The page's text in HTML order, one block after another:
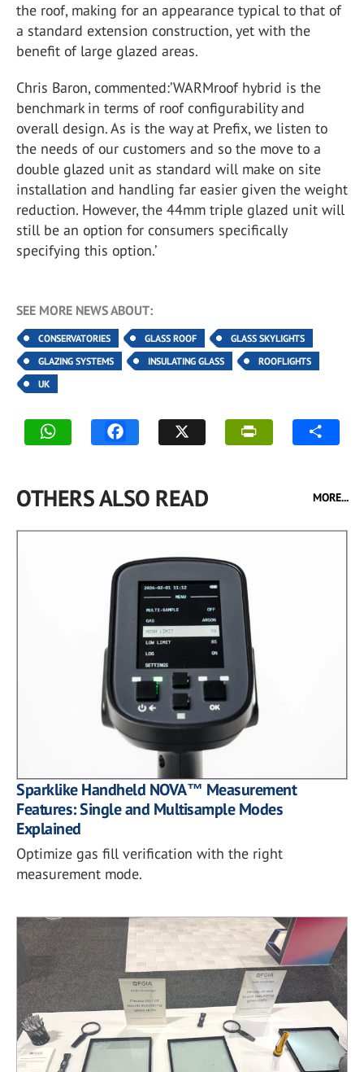
the roof, making for an appearance typical to that of
a standard extension construction, yet with the
benefit of large glazed areas.
Chris Baron, commented:’WARMroof hybrid is the
benchmark in terms of roof configurability and
overall design. As is the way at Prefix, we listen to
the needs of our customers and so the move to a
double glazed unit as standard will make on site
installation and handling far easier given the weight
reduction. However, the 44mm triple glazed unit will
still be an option for consumers specifically
specifying this option.’
SEE MORE NEWS ABOUT:
CONSERVATORIES GLASS ROOF
GLASS SKYLIGHTS
GLAZING SYSTEMS
INSULATING GLASS
ROOFLIGHTS
UK
OTHERS ALSO READ MORE...
Sparklike Handheld NOVA™ Measurement
Features: Single and Multisample Modes
Explained
Optimize gas fill verification with the right
measurement mode.